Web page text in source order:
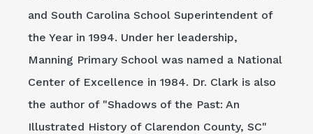
and South Carolina School Superintendent of
the Year in 1994. Under her leadership,
Manning Primary School was named a National
Center of Excellence in 1984. Dr. Clark is also
the author of "Shadows of the Past: An
Illustrated History of Clarendon County, SC"